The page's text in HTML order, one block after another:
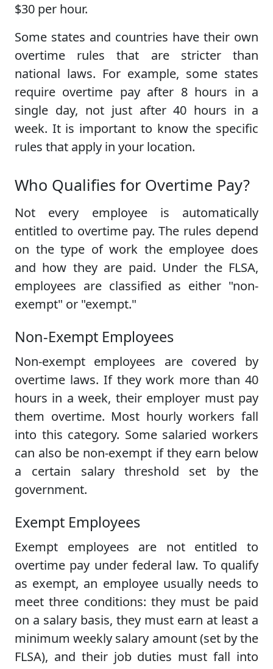
$30 per hour.
Some states and countries have their own
overtime rules that are stricter than
national laws. For example, some states
require overtime pay after 8 hours in a
single day, not just after 40 hours in a
week. It is important to know the specific
rules that apply in your location.
Who Qualifies for Overtime Pay?
Not every employee is automatically
entitled to overtime pay. The rules depend
on the type of work the employee does
and how they are paid. Under the FLSA,
employees are classified as either "non-
exempt" or "exempt."
Non-Exempt Employees
Non-exempt employees are covered by
overtime laws. If they work more than 40
hours in a week, their employer must pay
them overtime. Most hourly workers fall
into this category. Some salaried workers
can also be non-exempt if they earn below
a certain salary threshold set by the
government.
Exempt Employees
Exempt employees are not entitled to
overtime pay under federal law. To qualify
as exempt, an employee usually needs to
meet three conditions: they must be paid
on a salary basis, they must earn at least a
minimum weekly salary amount (set by the
FLSA), and their job duties must fall into